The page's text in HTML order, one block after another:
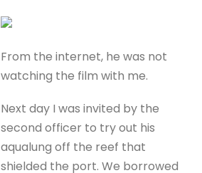
From the internet, he was not
watching the film with me.
Next day I was invited by the
second officer to try out his
aqualung off the reef that
shielded the port. We borrowed